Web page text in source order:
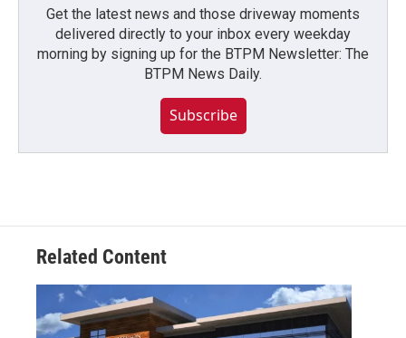
Get the latest news and those driveway moments
delivered directly to your inbox every weekday
morning by signing up for the BTPM Newsletter: The
BTPM News Daily.
Subscribe
Related Content